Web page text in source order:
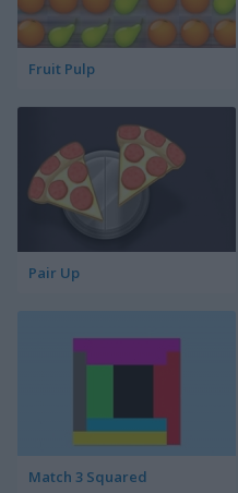
Fruit Pulp
Pair Up
Match 3 Squared